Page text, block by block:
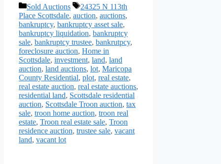
Categories
Sold Auctions Tags
24325 N 113th
Place Scottsdale, auction, auctions,
bankruptcy, bankruptcy asset sale,
bankruptcy liquidation, bankruptcy
sale, bankruptcy trustee, bankrutpcy,
foreclosure auction, Home in
Scottsdale, investment, land, land
auction, land auctions, lot, Maricopa
County Residential, plot, real estate,
real estate auction, real estate auctions,
residential land, Scottsdale residential
auction, Scottsdale Troon auction, tax
sale, troon home auction, troon real
estate, Troon real estate sale, Troon
residence auction, trustee sale, vacant
land, vacant lot